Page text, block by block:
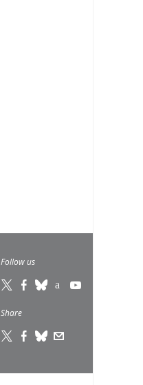
Follow us
Share